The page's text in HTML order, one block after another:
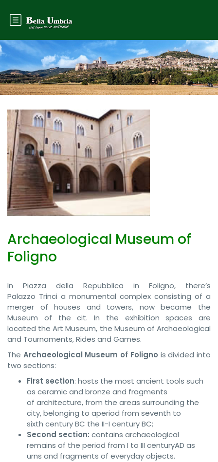
Archaeological Museum of
Foligno
In Piazza della Repubblica in Foligno, there’s
Palazzo Trinci a monumental complex consisting of a
merger of houses and towers, now became the
Museum of the cit. In the exhibition spaces are
located the Art Museum, the Museum of Archaeological
and Tournaments, Rides and Games.
The Archaeological Museum of Foligno is divided into
two sections:
First section: hosts the most ancient tools such
as ceramic and bronze and fragments
of architecture, from the areas surrounding the
city, belonging to aperiod from seventh to
sixth century BC the II-I century BC;
Second section: contains archaeological
remains of the period from I to III centuryAD as
urns and fragments of everyday objects.